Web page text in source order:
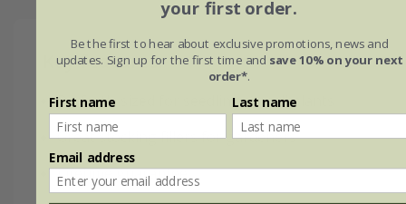
Key features:
Perfectly sized for seedlings/small plants
Great stocking fillers for gardeners
Lifetime guarantee
your first order.
Be the first to hear about exclusive promotions, news and
updates. Sign up for the first time and save 10% on your next
order*.
First name Last name
Email address